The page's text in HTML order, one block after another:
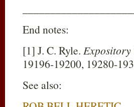
End notes:
[1] J. C. Ryle. Expository
19196-19200, 19280-
See also: